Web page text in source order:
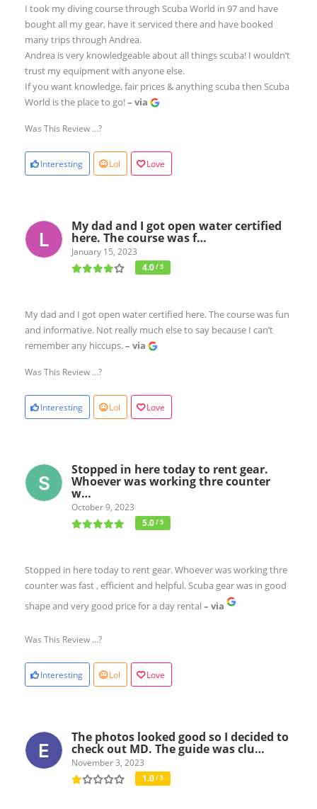
I took my diving course through Scuba World in 97 and have
bought all my gear, have it serviced there and have booked
many trips through Andrea.
Andrea is very knowledgeable about all things scuba! I wouldn’t
trust my equipment with anyone else.
If you want knowledge, fair prices & anything scuba then Scuba
World is the place to go!– via
Was This Review ...?
Interesting Lol Love
My dad and I got open water certified
here. The course was f…
January 15, 2023
4.0/ 5
My dad and I got open water certified here. The course was fun
and informative. Not really much else to say because I can’t
remember any hiccups.– via
Was This Review ...?
Interesting Lol Love
Stopped in here today to rent gear.
Whoever was working thre counter
w…
October 9, 2023
5.0/ 5
Stopped in here today to rent gear. Whoever was working thre
counter was fast , efficient and helpful. Scuba gear was in good
shape and very good price for a day rental – via
Was This Review ...?
Interesting Lol Love
The photos looked good so I decided to
check out MD. The guide was clu…
November 3, 2023
1.0/ 5